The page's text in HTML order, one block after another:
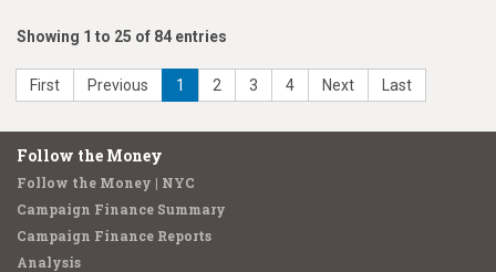
Showing 1 to 25 of 84 entries
First Previous 1 2 3 4 Next Last
Follow the Money
Follow the Money | NYC
Campaign Finance Summary
Campaign Finance Reports
Analysis